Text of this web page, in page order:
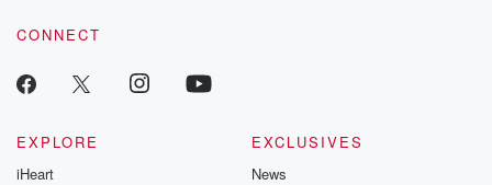
CONNECT
EXPLORE
iHeart
EXCLUSIVES
News